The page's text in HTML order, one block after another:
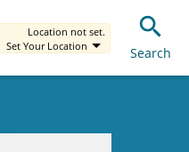
Location not set.
Set Your Location
Search